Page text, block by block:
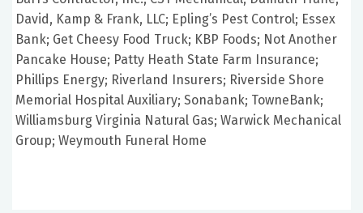
David, Kamp & Frank, LLC; Epling’s Pest Control; Essex
Bank; Get Cheesy Food Truck; KBP Foods; Not Another
Pancake House; Patty Heath State Farm Insurance;
Phillips Energy; Riverland Insurers; Riverside Shore
Memorial Hospital Auxiliary; Sonabank; TowneBank;
Williamsburg Virginia Natural Gas; Warwick Mechanical
Group; Weymouth Funeral Home